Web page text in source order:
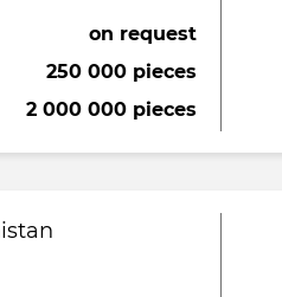
juice
on request
250 000 pieces
2 000 000 pieces